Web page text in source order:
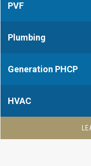
PVF
Plumbing
Generation PHCP
HVAC